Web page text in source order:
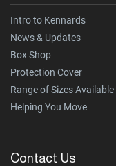
Intro to Kennards
News & Updates
Box Shop
Protection Cover
Range of Sizes Available
Helping You Move
Contact Us